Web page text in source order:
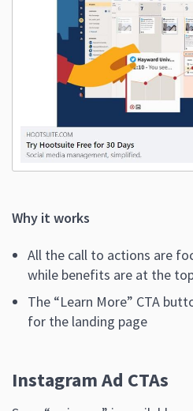
Why it works
All the call to actions are
while benefits are at the
The “Learn More” CTA
for the landing page
Instagram Ad CTAs